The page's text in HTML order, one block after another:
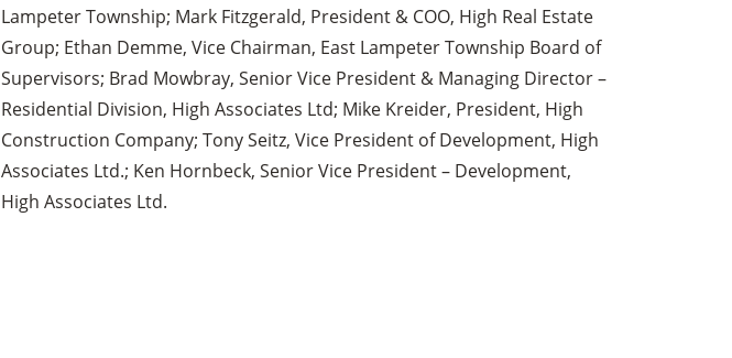
Lampeter Township; Mark Fitzgerald, President & COO, High Real Estate
Group; Ethan Demme, Vice Chairman, East Lampeter Township Board of
Supervisors; Brad Mowbray, Senior Vice President & Managing Director –
Residential Division, High Associates Ltd; Mike Kreider, President, High
Construction Company; Tony Seitz, Vice President of Development, High
Associates Ltd.; Ken Hornbeck, Senior Vice President – Development,
High Associates Ltd.